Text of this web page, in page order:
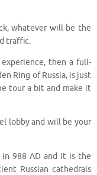
whatever will be the
traffic.
then a full-
Ring of Russia, is just
tour a bit and make it
lobby and will be your
988 AD and it is the
Russian cathedrals